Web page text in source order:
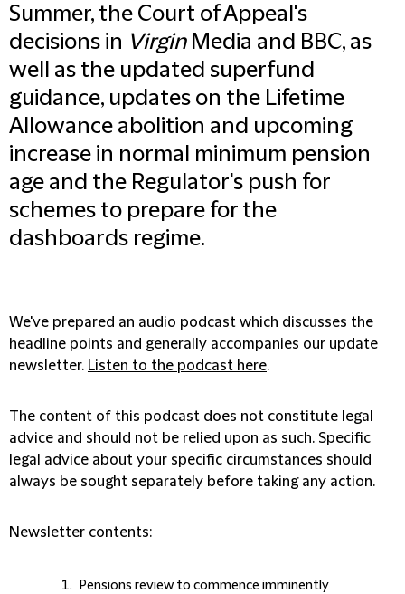
Summer, the Court of Appeal's
decisions in VirginMedia and BBC, as
well as the updated superfund
guidance, updates on the Lifetime
Allowance abolition and upcoming
increase in normal minimum pension
age and the Regulator's push for
schemes to prepare for the
dashboards regime.
We've prepared an audio podcast which discusses the
headline points and generally accompanies our update
newsletter. Listen to the podcast here.
The content of this podcast does not constitute legal
advice and should not be relied upon as such. Specific
legal advice about your specific circumstances should
always be sought separately before taking any action.
Newsletter contents:
Pensions review to commence imminently